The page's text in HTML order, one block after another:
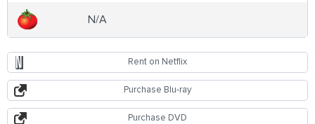
N/A
Rent on Netflix
Purchase Blu-ray
Purchase DVD